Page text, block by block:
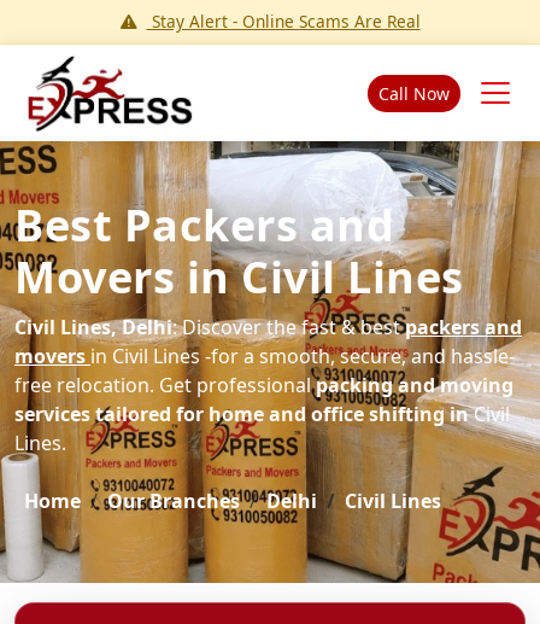
Stay Alert - Online Scams Are Real
Call Now
Best Packers and
Movers in Civil Lines
Civil Lines, Delhi: Discover the fast & bestpackers and
movers in Civil Lines -for a smooth, secure, and hassle-
free relocation. Get professionalpacking and moving
services tailored for home and office shifting inCivil
Lines.
Home Our Branches Delhi Civil Lines